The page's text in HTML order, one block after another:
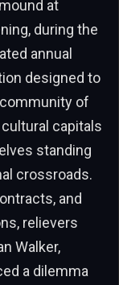
at
during the
annual
designed to
of
capitals
standing
crossroads.
and
relievers
Walker,
a dilemma